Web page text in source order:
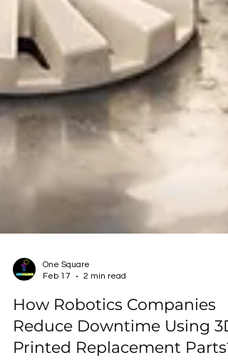
Feb 17
2 min read
How Robotics Companies
Reduce Downtime Using 3D